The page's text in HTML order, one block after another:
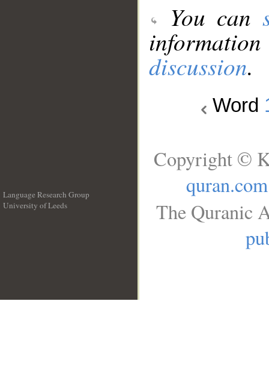
You can
discussion.
Word
Language Research Group
University of Leeds
Copyright ©
quran.com
The Quranic